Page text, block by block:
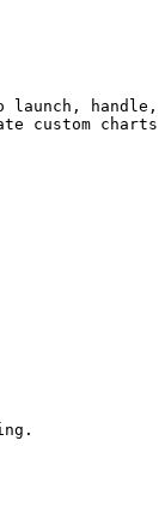
launch,
custom charts